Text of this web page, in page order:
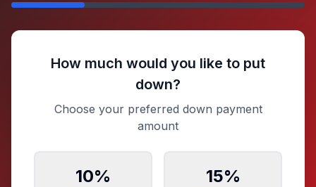
How much would you like to put
down?
Choose your preferred down payment
amount
10% 15%